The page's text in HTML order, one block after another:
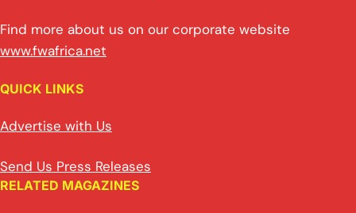
Find more about us on our corporate website
www.fwafrica.net
QUICK LINKS
Advertise with Us
Send Us Press Releases
RELATED MAGAZINES